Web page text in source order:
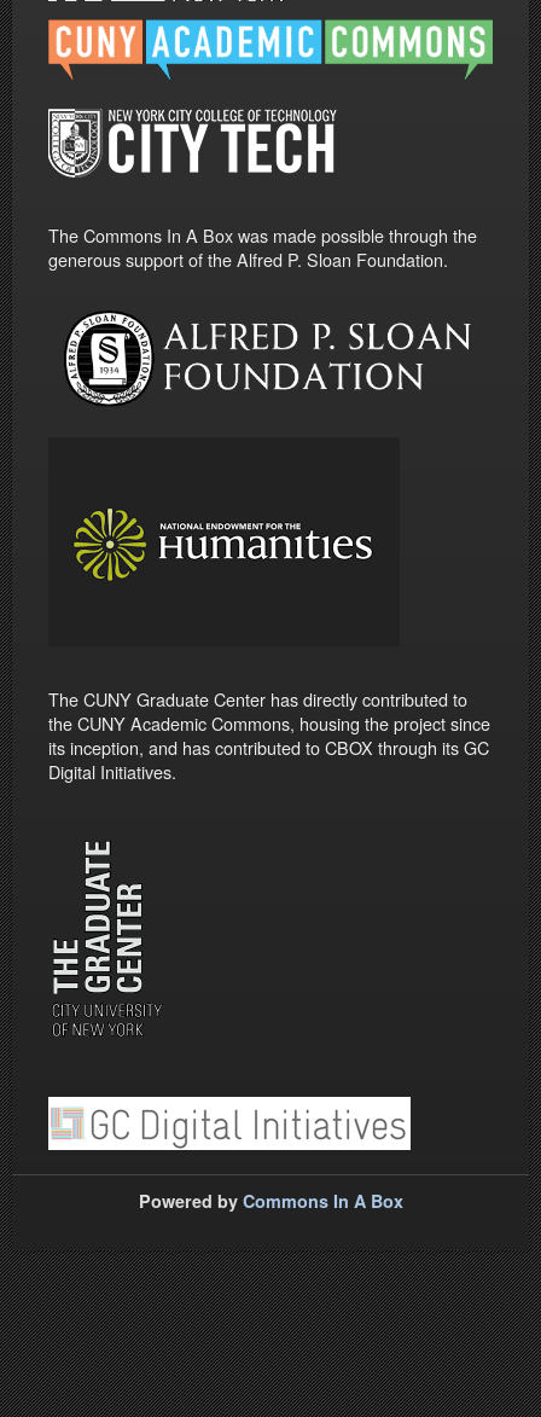
The Commons In A Box was made possible through the
generous support of the Alfred P. Sloan Foundation.
The CUNY Graduate Center has directly contributed to
the CUNY Academic Commons, housing the project since
its inception, and has contributed to CBOX through its GC
Digital Initiatives.
Powered by Commons In A Box